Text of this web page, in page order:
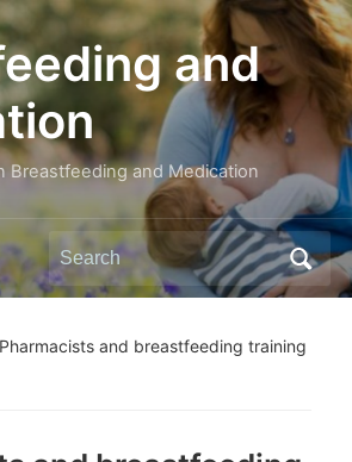
and
Breastfeeding and Medication
Search
for:
Pharmacists and breastfeeding training